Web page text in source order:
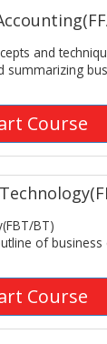
and
summarizing
Course
BT)
of
Course